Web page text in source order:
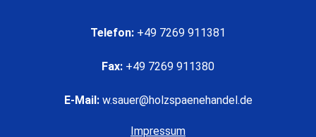
Telefon: +49 7269 911381
Fax: +49 7269 911380
E-Mail:w.sauer@holzspaenehandel.de
Impressum